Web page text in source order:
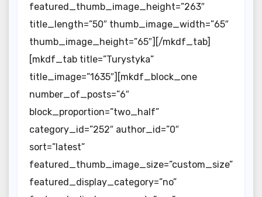
featured_thumb_image_height=”263″
title_length=”50″ thumb_image_width=”65″
thumb_image_height=”65″][/mkdf_tab]
[mkdf_tab title=”Turystyka”
title_image=”1635″][mkdf_block_one
number_of_posts=”6″
block_proportion=”two_half”
category_id=”252″ author_id=”0″
sort=”latest”
featured_thumb_image_size=”custom_size”
featured_display_category=”no”